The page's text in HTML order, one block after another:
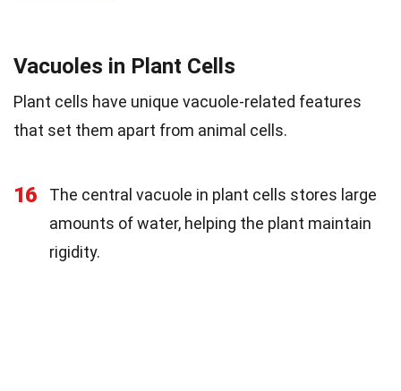
Vacuoles in Plant Cells
Plant cells have unique vacuole-related features
that set them apart from animal cells.
16
The central vacuole in plant cells stores large
amounts of water, helping the plant maintain
rigidity.